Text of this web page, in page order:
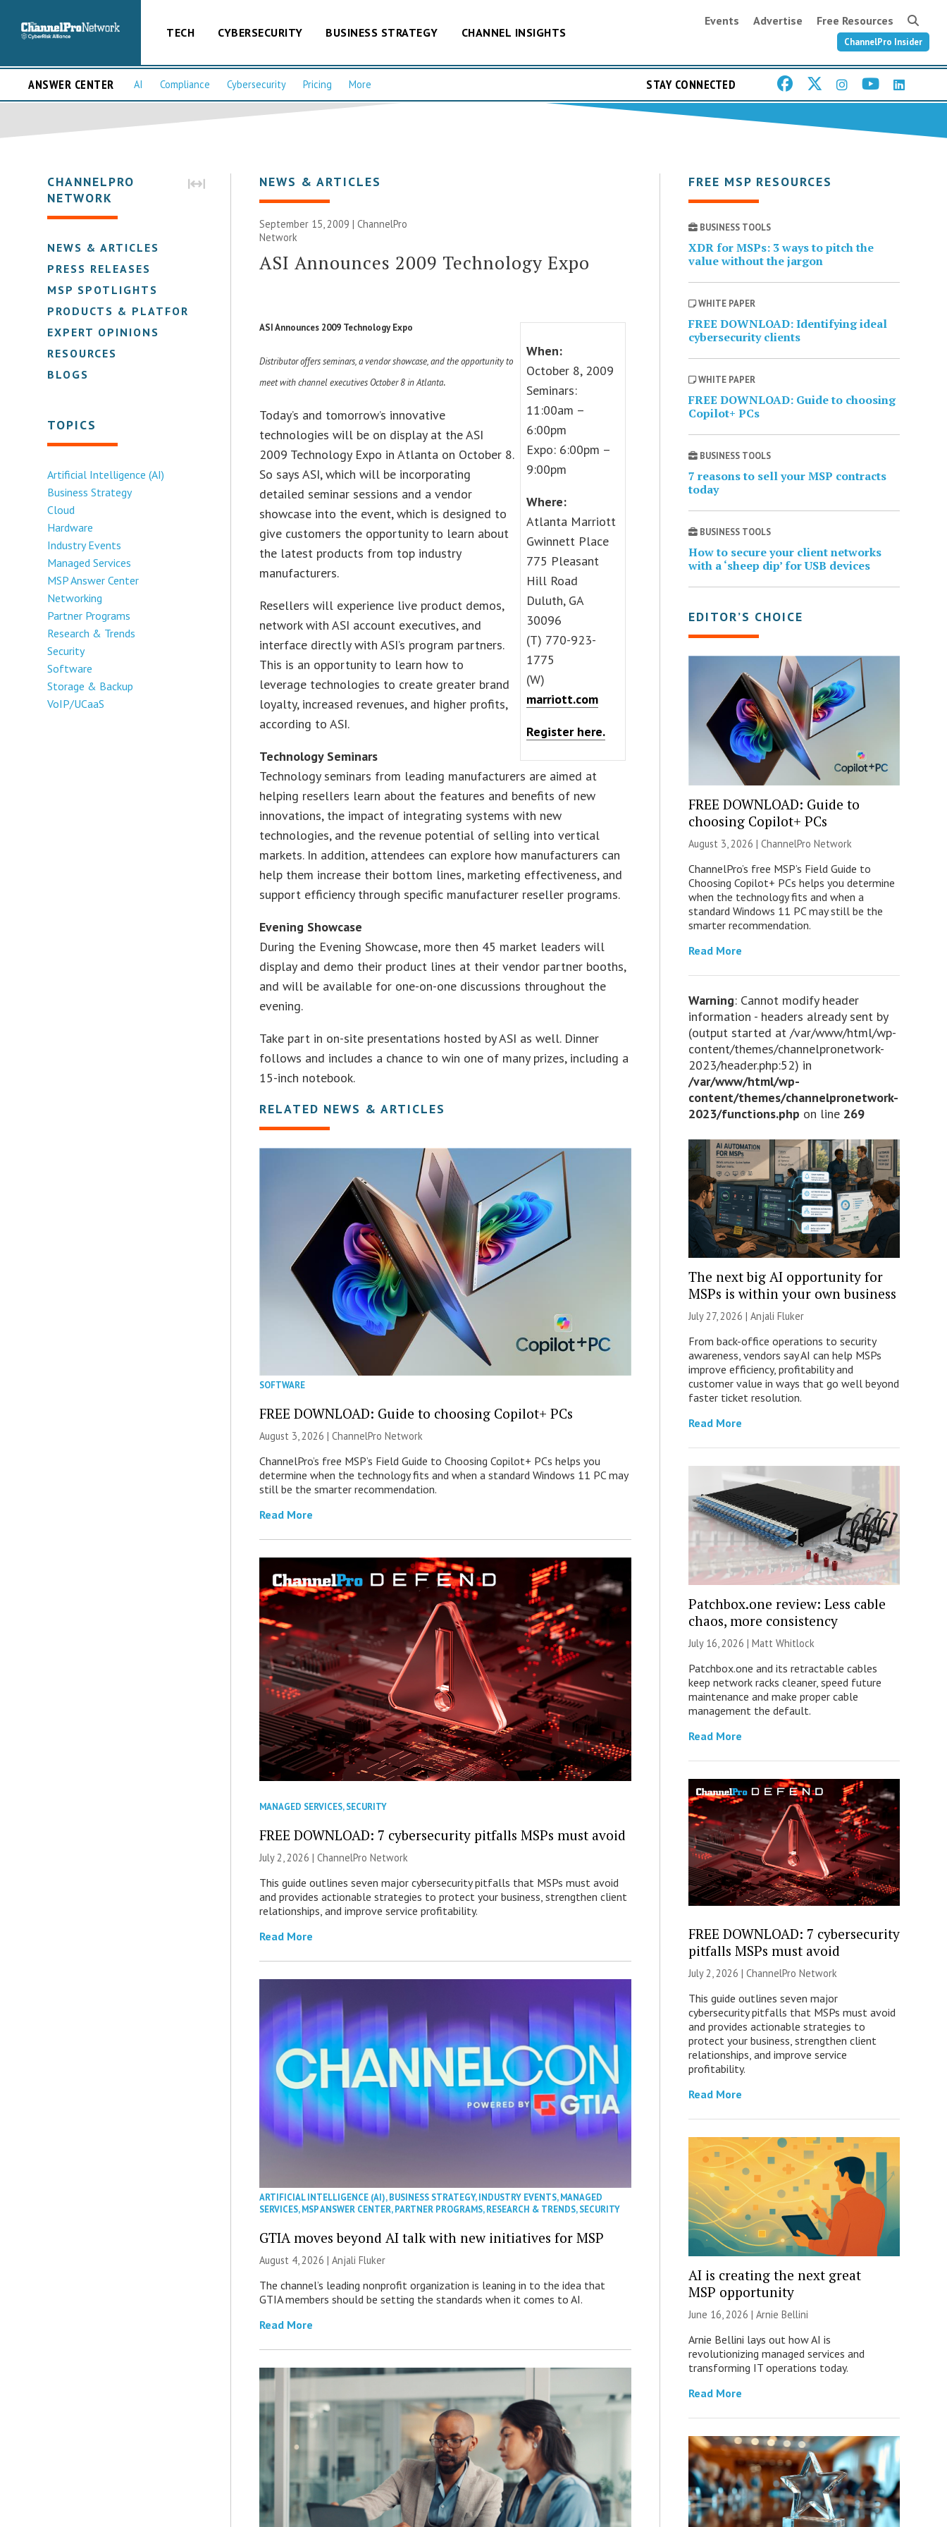
TECH CYBERSECURITY BUSINESS STRATEGY CHANNEL INSIGHTS
Events Advertise Free Resources
ChannelPro Insider
ANSWER CENTER AI Compliance Cybersecurity Pricing More STAY CONNECTED
CHANNELPRO
NETWORK
NEWS & ARTICLES
PRESS RELEASES
MSP SPOTLIGHTS
PRODUCTS & PLATFORMS
EXPERT OPINIONS
RESOURCES
BLOGS
TOPICS
Artificial Intelligence (AI)
Business Strategy
Cloud
Hardware
Industry Events
Managed Services
MSP Answer Center
Networking
Partner Programs
Research & Trends
Security
Software
Storage & Backup
VoIP/UCaaS
NEWS & ARTICLES
September 15, 2009 |ChannelPro
Network
ASI Announces 2009 Technology Expo
When:
October 8, 2009
Seminars:
11:00am –
6:00pm
Expo: 6:00pm –
9:00pm
Where:
Atlanta Marriott
Gwinnett Place
775 Pleasant
Hill Road
Duluth, GA
30096
(T) 770-923-
1775
(W)
marriott.com
Register here.
ASI Announces 2009 Technology Expo
Distributor offers seminars, a vendor showcase, and the opportunity to
meet with channel executives October 8 in Atlanta.
Today’s and tomorrow’s innovative
technologies will be on display at the ASI
2009 Technology Expo in Atlanta on October 8.
So says ASI, which will be incorporating
detailed seminar sessions and a vendor
showcase into the event, which is designed to
give customers the opportunity to learn about
the latest products from top industry
manufacturers.
Resellers will experience live product demos,
network with ASI account executives, and
interface directly with ASI’s program partners.
This is an opportunity to learn how to
leverage technologies to create greater brand
loyalty, increased revenues, and higher profits,
according to ASI.
Technology Seminars
Technology seminars from leading manufacturers are aimed at
helping resellers learn about the features and benefits of new
innovations, the impact of integrating systems with new
technologies, and the revenue potential of selling into vertical
markets. In addition, attendees can explore how manufacturers can
help them increase their bottom lines, marketing effectiveness, and
support efficiency through specific manufacturer reseller programs.
Evening Showcase
During the Evening Showcase, more then 45 market leaders will
display and demo their product lines at their vendor partner booths,
and will be available for one-on-one discussions throughout the
evening.
Take part in on-site presentations hosted by ASI as well. Dinner
follows and includes a chance to win one of many prizes, including a
15-inch notebook.
RELATED NEWS & ARTICLES
SOFTWARE
FREE DOWNLOAD: Guide to choosing Copilot+ PCs
August 3, 2026 |ChannelPro Network
ChannelPro’s free MSP’s Field Guide to Choosing Copilot+ PCs helps you
determine when the technology fits and when a standard Windows 11 PC may
still be the smarter recommendation.
Read More
MANAGED SERVICES,SECURITY
FREE DOWNLOAD: 7 cybersecurity pitfalls MSPs must avoid
July 2, 2026 |ChannelPro Network
This guide outlines seven major cybersecurity pitfalls that MSPs must avoid
and provides actionable strategies to protect your business, strengthen client
relationships, and improve service profitability.
Read More
ARTIFICIAL INTELLIGENCE (AI),BUSINESS STRATEGY,INDUSTRY EVENTS,MANAGED
SERVICES,MSP ANSWER CENTER,PARTNER PROGRAMS,RESEARCH & TRENDS,SECURITY
GTIA moves beyond AI talk with new initiatives for MSP
August 4, 2026 |Anjali Fluker
The channel’s leading nonprofit organization is leaning in to the idea that
GTIA members should be setting the standards when it comes to AI.
Read More
FREE MSP RESOURCES
BUSINESS TOOLS
XDR for MSPs: 3 ways to pitch the
value without the jargon
WHITE PAPER
FREE DOWNLOAD: Identifying ideal
cybersecurity clients
WHITE PAPER
FREE DOWNLOAD: Guide to choosing
Copilot+ PCs
BUSINESS TOOLS
7 reasons to sell your MSP contracts
today
BUSINESS TOOLS
How to secure your client networks
with a ‘sheep dip’ for USB devices
EDITOR’S CHOICE
FREE DOWNLOAD: Guide to
choosing Copilot+ PCs
August 3, 2026 | ChannelPro Network
ChannelPro’s free MSP’s Field Guide to
Choosing Copilot+ PCs helps you determine
when the technology fits and when a
standard Windows 11 PC may still be the
smarter recommendation.
Read More
Warning: Cannot modify header
information - headers already sent by
(output started at /var/www/html/wp-
content/themes/channelpronetwork-
2023/header.php:52) in
/var/www/html/wp-
content/themes/channelpronetwork-
2023/functions.php on line 269
The next big AI opportunity for
MSPs is within your own business
July 27, 2026 | Anjali Fluker
From back-office operations to security
awareness, vendors say AI can help MSPs
improve efficiency, profitability and
customer value in ways that go well beyond
faster ticket resolution.
Read More
Patchbox.one review: Less cable
chaos, more consistency
July 16, 2026 | Matt Whitlock
Patchbox.one and its retractable cables
keep network racks cleaner, speed future
maintenance and make proper cable
management the default.
Read More
FREE DOWNLOAD: 7 cybersecurity
pitfalls MSPs must avoid
July 2, 2026 | ChannelPro Network
This guide outlines seven major
cybersecurity pitfalls that MSPs must avoid
and provides actionable strategies to
protect your business, strengthen client
relationships, and improve service
profitability.
Read More
AI is creating the next great
MSP opportunity
June 16, 2026 | Arnie Bellini
Arnie Bellini lays out how AI is
revolutionizing managed services and
transforming IT operations today.
Read More